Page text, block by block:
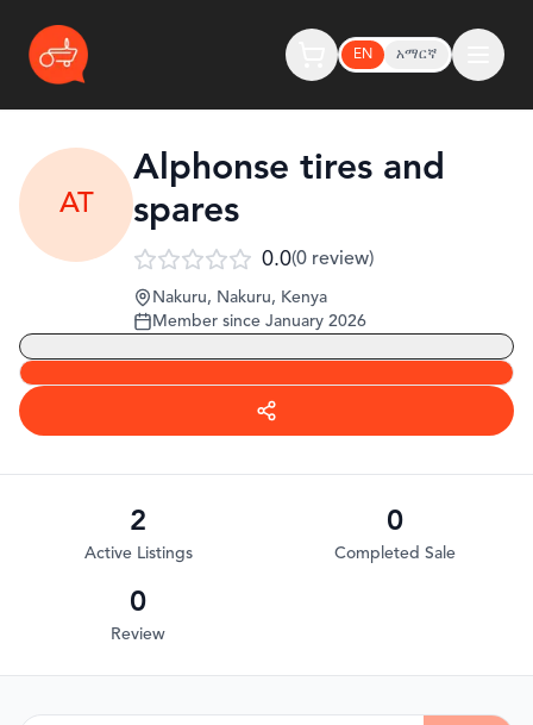
EN አማርኛ
AT
Alphonse tires and
spares
0.0(0 review)
Nakuru, Nakuru, Kenya
Member since January 2026
2
Active Listings
0
Completed Sale
0
Review